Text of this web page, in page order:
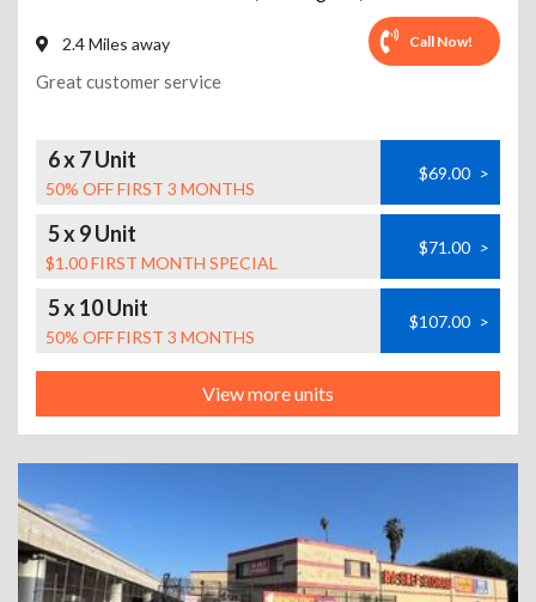
2.4 Miles away Call Now!
Great customer service
6 x 7 Unit
50% OFF FIRST 3 MONTHS
$69.00 >
5 x 9 Unit
$1.00 FIRST MONTH SPECIAL
$71.00 >
5 x 10 Unit
50% OFF FIRST 3 MONTHS
$107.00 >
View more units